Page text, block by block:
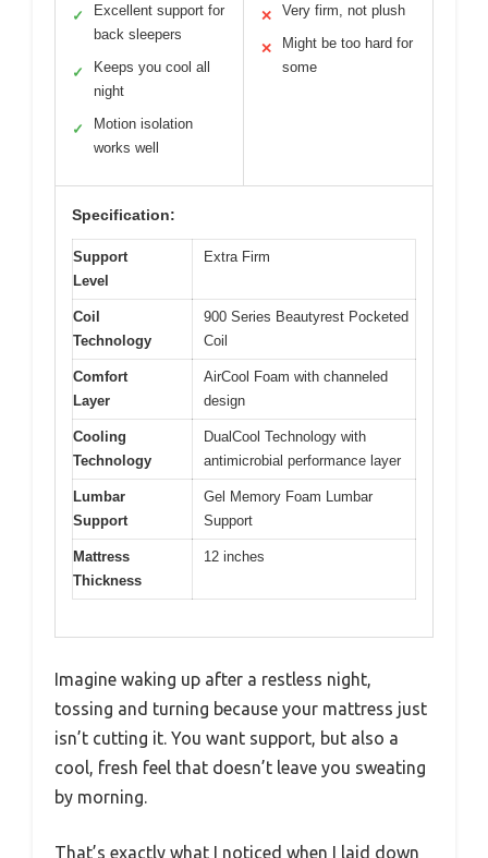
✓
Excellent support for
back sleepers
✓
Keeps you cool all
night
✓
Motion isolation
works well
✕ Very firm, not plush
✕
Might be too hard for
some
Specification:
Support
Level
Extra Firm
Coil
Technology
900 Series Beautyrest Pocketed
Coil
Comfort
Layer
AirCool Foam with channeled
design
Cooling
Technology
DualCool Technology with
antimicrobial performance layer
Lumbar
Support
Gel Memory Foam Lumbar
Support
Mattress
Thickness
12 inches
Imagine waking up after a restless night,
tossing and turning because your mattress just
isn’t cutting it. You want support, but also a
cool, fresh feel that doesn’t leave you sweating
by morning.
That’s exactly what I noticed when I laid down